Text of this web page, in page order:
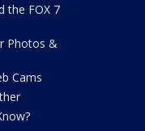
the FOX 7
Photos &
Cams